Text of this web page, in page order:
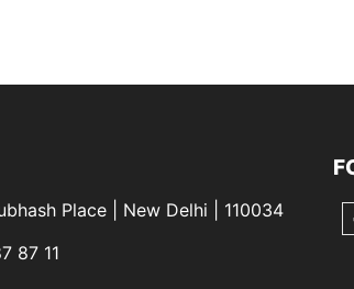
Place | New Delhi | 110034
87 11